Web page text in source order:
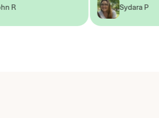
John R Sydara P